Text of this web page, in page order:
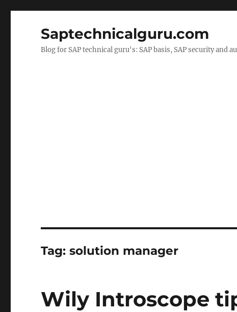
Saptechnicalguru.com
Blog for SAP technical guru's: SAP basis, SAP security and
Tag:solution manager
Wily Introscope